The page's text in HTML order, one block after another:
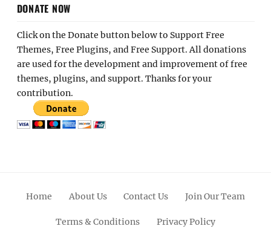
DONATE NOW
Click on the Donate button below to Support Free
Themes, Free Plugins, and Free Support. All donations
are used for the development and improvement of free
themes, plugins, and support. Thanks for your
contribution.
Home About Us Contact Us Join Our Team
Terms & Conditions Privacy Policy